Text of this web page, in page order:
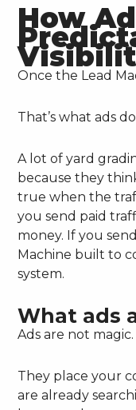
How
Once the Lead
That’s what ads
A lot of yard
because they
true when the
you send paid
money. If you
Machine built to
system.
What ads
Ads are not magic.
They place your
are already